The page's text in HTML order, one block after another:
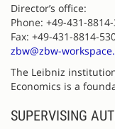
Director’s office:
Phone: +49-431-
Fax: +49-431-8814-
zbw@zbw-
The Leibniz
Economics is a
SUPERVISING